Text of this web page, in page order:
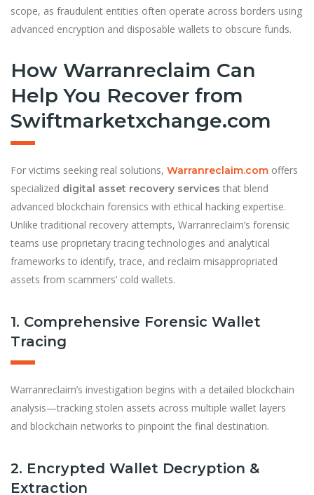
scope, as fraudulent entities often operate across borders using
advanced encryption and disposable wallets to obscure funds.
How Warranreclaim Can
Help You Recover from
Swiftmarketxchange.com
For victims seeking real solutions, Warranreclaim.com offers
specialized digital asset recovery services that blend
advanced blockchain forensics with ethical hacking expertise.
Unlike traditional recovery attempts, Warranreclaim’s forensic
teams use proprietary tracing technologies and analytical
frameworks to identify, trace, and reclaim misappropriated
assets from scammers’ cold wallets.
1. Comprehensive Forensic Wallet
Tracing
Warranreclaim’s investigation begins with a detailed blockchain
analysis—tracking stolen assets across multiple wallet layers
and blockchain networks to pinpoint the final destination.
2. Encrypted Wallet Decryption &
Extraction